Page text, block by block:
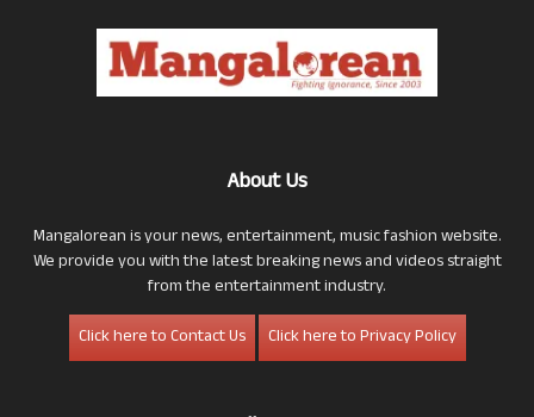
About Us
Mangalorean is your news, entertainment, music fashion website.
We provide you with the latest breaking news and videos straight
from the entertainment industry.
Click here to Contact Us
Click here to Privacy Policy